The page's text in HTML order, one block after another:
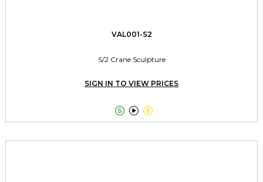
VAL001-S2
S/2 Crane Sculpture
SIGN IN TO VIEW PRICES
  